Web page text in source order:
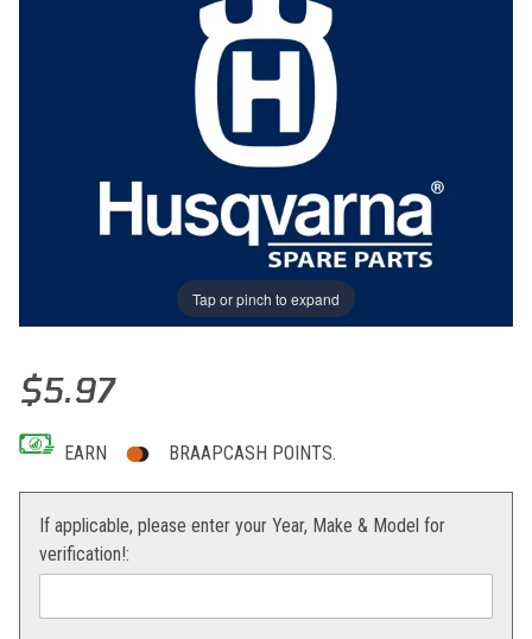
Tap or pinch to expand
Thumbnail Filmstrip of THROTTLE CABLE GUIDANCE Images
Purchase THROTTLE CABLE GUIDANCE
$5.97
EARN BRAAPCASH POINTS.
If applicable, please enter your Year, Make & Model for
verification!: